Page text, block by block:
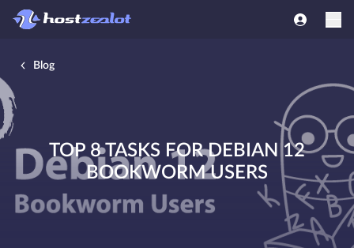
Blog
TOP 8 TASKS FOR DEBIAN 12
BOOKWORM USERS